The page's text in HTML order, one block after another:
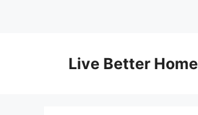
Live Better Home